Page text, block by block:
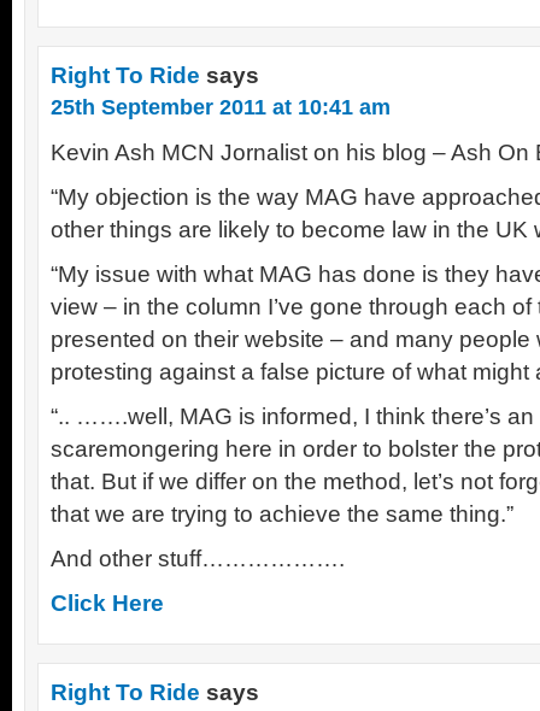
Right To Ride says
25th September 2011 at 10:41 am
Kevin Ash MCN Jornalist on his blog – Ash On
“My objection is the way MAG have
other things are likely to become law in the UK
“My issue with what MAG has done is they
view – in the column I’ve gone through each
presented on their website – and many people
protesting against a false picture of what might
“.. …….well, MAG is informed, I think there’s
scaremongering here in order to bolster the
that. But if we differ on the method, let’s not
that we are trying to achieve the same thing.”
And other stuff……………….
Click Here
Right To Ride says